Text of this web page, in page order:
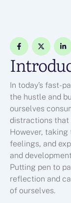
In today’s fast-
the hustle and
ourselves
distractions
However,
feelings, and
and
Putting pen to
reflection and
of ourselves.